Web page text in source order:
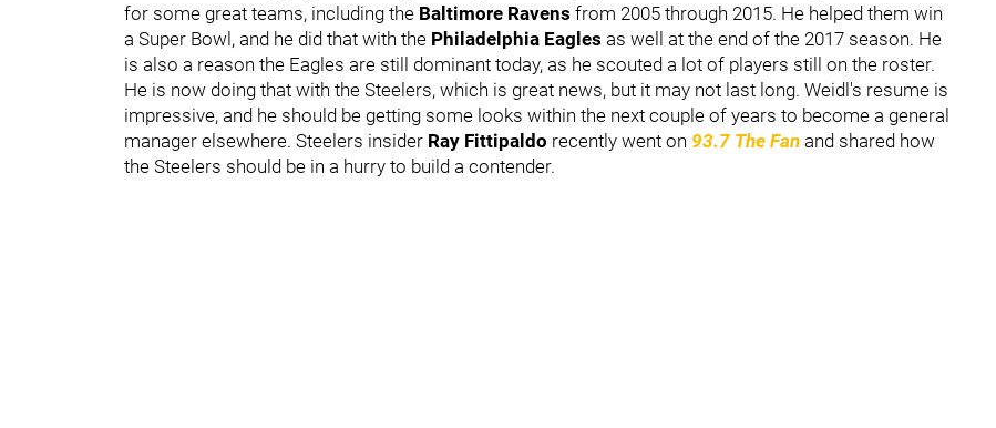
for some great teams, including the Baltimore Ravens from 2005 through 2015. He helped them win
a Super Bowl, and he did that with the Philadelphia Eagles as well at the end of the 2017 season. He
is also a reason the Eagles are still dominant today, as he scouted a lot of players still on the roster.
He is now doing that with the Steelers, which is great news, but it may not last long. Weidl's resume is
impressive, and he should be getting some looks within the next couple of years to become a general
manager elsewhere. Steelers insider Ray Fittipaldo recently went on 93.7 The Fan and shared how
the Steelers should be in a hurry to build a contender.